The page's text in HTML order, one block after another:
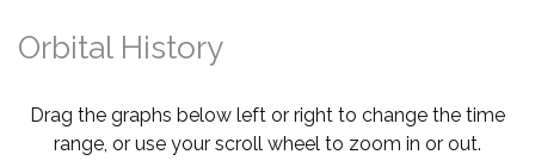
Orbital History
Drag the graphs below left or right to change the time
range, or use your scroll wheel to zoom in or out.